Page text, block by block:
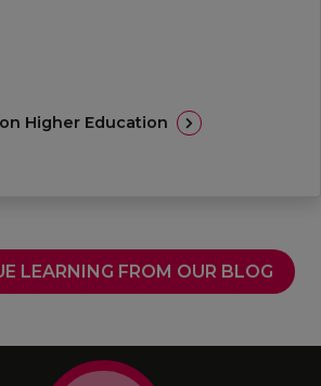
Higher Education
LEARNING FROM OUR BLOG